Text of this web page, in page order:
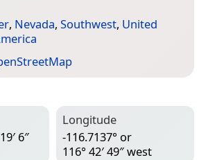
, Nevada, Southwest, United
6″
Longitude
-116.7137° or
116° 42′ 49″ west